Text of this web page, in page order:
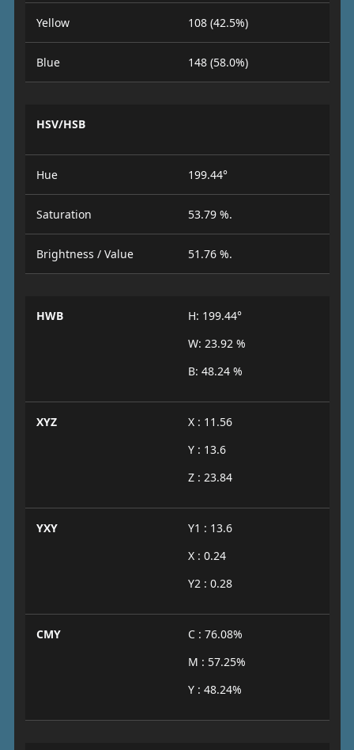
Yellow 108 (42.5%)
Blue 148 (58.0%)
HSV/HSB
Hue 199.44°
Saturation 53.79 %.
Brightness / Value 51.76 %.
HWB
H: 199.44°
W: 23.92 %
B: 48.24 %
XYZ
X : 11.56
Y : 13.6
Z : 23.84
YXY
Y1 : 13.6
X : 0.24
Y2 : 0.28
CMY
C : 76.08%
M : 57.25%
Y : 48.24%